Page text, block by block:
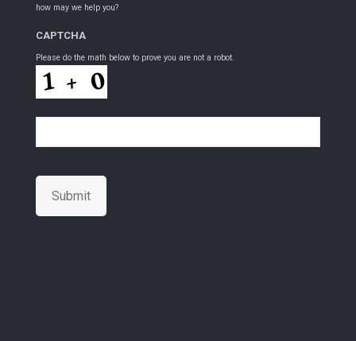
how may we help you?
CAPTCHA
Please do the math below to prove you are not a robot.
Submit